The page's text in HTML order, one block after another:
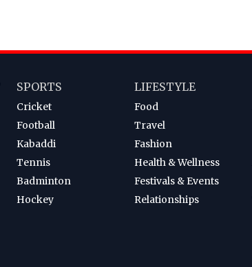
SPORTS
Cricket
Football
Kabaddi
Tennis
Badminton
Hockey
LIFESTYLE
Food
Travel
Fashion
Health & Wellness
Festivals & Events
Relationships